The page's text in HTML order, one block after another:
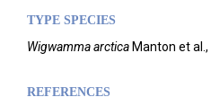
TYPE SPECIES
Wigwamma arctica Manton et
REFERENCES